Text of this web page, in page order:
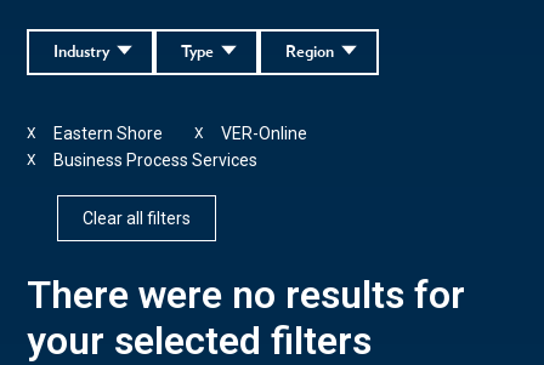
Region
Type
Industry
Eastern Shore
X VER-Online
X
Business Process Services
X
Clear all filters
There were no results for
your selected filters